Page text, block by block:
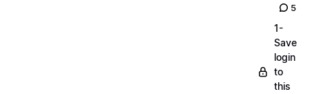
5
1-
Save
login
to
this